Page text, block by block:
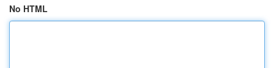
No HTML